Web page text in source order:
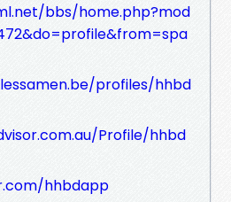
bbs/home.php?mod
profiles/hhbd
Profile/hhbd
hhbdapp